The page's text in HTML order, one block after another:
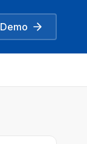
Demo